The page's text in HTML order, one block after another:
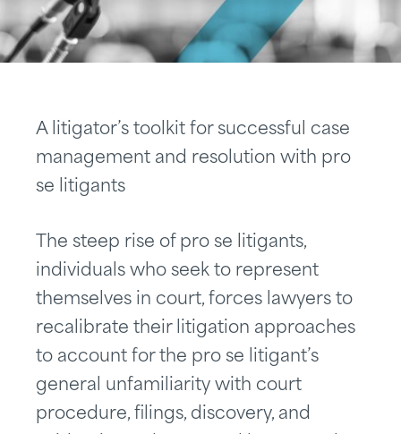
A litigator’s toolkit for successful case
management and resolution with pro
se litigants
The steep rise of pro se litigants,
individuals who seek to represent
themselves in court, forces lawyers to
recalibrate their litigation approaches
to account for the pro se litigant’s
general unfamiliarity with court
procedure, filings, discovery, and